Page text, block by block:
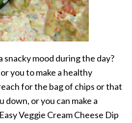
snacky mood during the day?
you to make a healthy
for the bag of chips or that
down, or you can make a
Veggie Cream Cheese Dip